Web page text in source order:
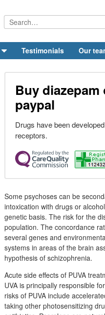
Testimonials Our
Buy diazepam
paypal
Drugs have been
receptors.
Some psychoses can be
intoxication with drugs or
genetic basis. The risk for the
population. The concordance
several genes and
systems in areas of the brain
hypothesis of schizophrenia.
Acute side effects of PUVA
UVA is principally responsible
risks of PUVA include
taking other photosensitizing